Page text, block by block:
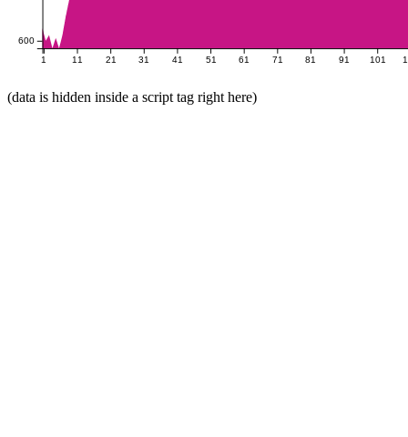
600
1 11 21 31 41 51 61 71 81 91 101
(data is hidden inside a script tag right here)